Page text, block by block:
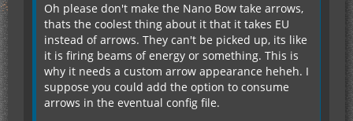
Oh please don't make the Nano Bow take arrows,
thats the coolest thing about it that it takes EU
instead of arrows. They can't be picked up, its like
it is firing beams of energy or something. This is
why it needs a custom arrow appearance heheh. I
suppose you could add the option to consume
arrows in the eventual config file.